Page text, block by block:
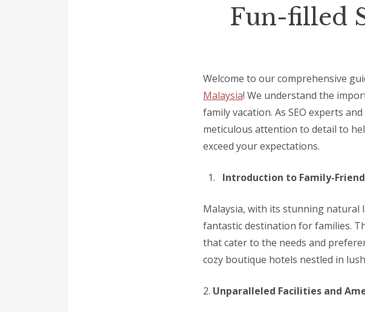
Fun-filled
Welcome to our comprehensive
Malaysia! We understand the
family vacation. As SEO experts
meticulous attention to detail to
exceed your expectations.
Introduction to Family-
Malaysia, with its stunning natural
fantastic destination for families.
that cater to the needs and
cozy boutique hotels nestled in
2. Unparalleled Facilities and